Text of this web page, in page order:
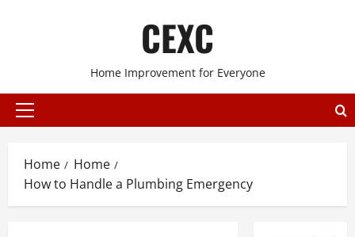
CEXC
Home Improvement for Everyone
Primary
Home
Home
How to Handle a Plumbing Emergency